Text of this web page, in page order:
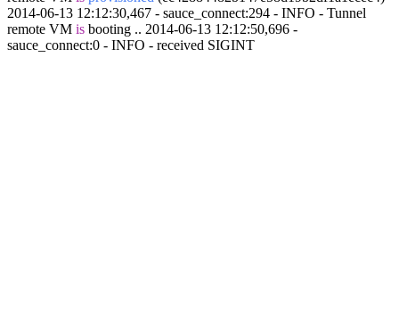
2014-06-13 12:12:30,467 - sauce_connect:294 - INFO - Tunnel
remote VM is booting .. 2014-06-13 12:12:50,696 -
sauce_connect:0 - INFO - received SIGINT